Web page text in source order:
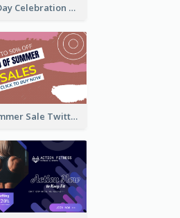
Mother's Day Celebration Twitter Post
End Of Summer Sale Twitter Post Design Idea